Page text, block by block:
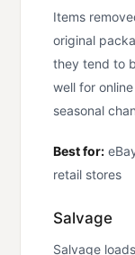
Items
original
they tend to
well for
seasonal
Best for:
retail stores
Salvage
Salvage